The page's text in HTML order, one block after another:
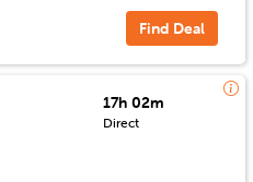
Find Deal
17h 02m
Direct